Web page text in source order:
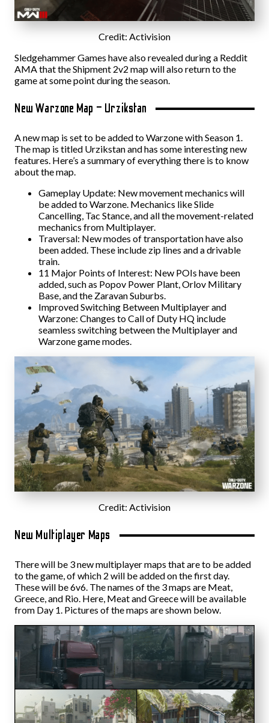
Credit: Activision
Sledgehammer Games have also revealed during a Reddit
AMA that the Shipment 2v2 map will also return to the
game at some point during the season.
New Warzone Map – Urzikstan
A new map is set to be added to Warzone with Season 1.
The map is titled Urzikstan and has some interesting new
features. Here’s a summary of everything there is to know
about the map.
Gameplay Update: New movement mechanics will
be added to Warzone. Mechanics like Slide
Cancelling, Tac Stance, and all the movement-related
mechanics from Multiplayer.
Traversal: New modes of transportation have also
been added. These include zip lines and a drivable
train.
11 Major Points of Interest: New POIs have been
added, such as Popov Power Plant, Orlov Military
Base, and the Zaravan Suburbs.
Improved Switching Between Multiplayer and
Warzone: Changes to Call of Duty HQ include
seamless switching between the Multiplayer and
Warzone game modes.
Credit: Activision
New Multiplayer Maps
There will be 3 new multiplayer maps that are to be added
to the game, of which 2 will be added on the first day.
These will be 6v6. The names of the 3 maps are Meat,
Greece, and Rio. Here, Meat and Greece will be available
from Day 1. Pictures of the maps are shown below.